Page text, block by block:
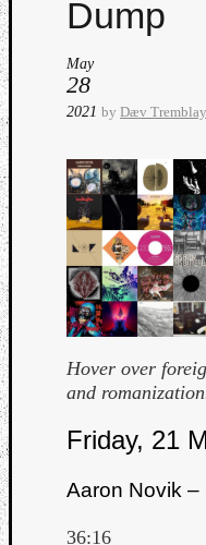
Dump
May
28
2021 by Dæv Tremblay
Hover over
and
Friday, 21
Aaron Novik –
36:16